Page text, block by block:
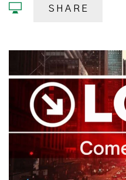
SHARE